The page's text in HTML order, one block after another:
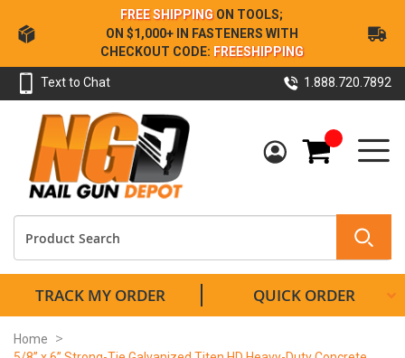
Skip
to
Content
FREE SHIPPING ON TOOLS;
ON $1,000+ IN FASTENERS WITH
CHECKOUT CODE: FREESHIPPING
Text to Chat 1.888.720.7892
My Cart
TRACK MY ORDER QUICK ORDER
Home